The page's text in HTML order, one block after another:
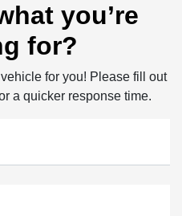
you’re
for?
for you! Please fill out
a quicker response time.